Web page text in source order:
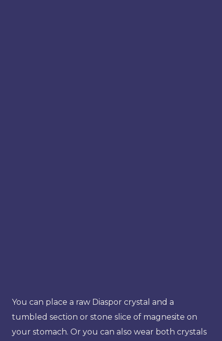
You can place a raw Diaspor crystal and a
tumbled section or stone slice of magnesite on
your stomach. Or you can also wear both crystals